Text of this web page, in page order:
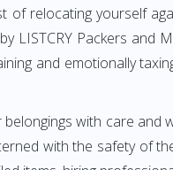
of relocating yourself
LISTCRY Packers
and emotionally
with care and
with the safety of